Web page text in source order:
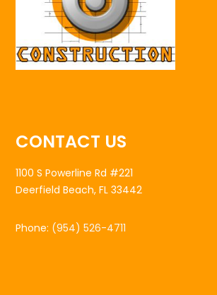
CONTACT US
1100 S Powerline Rd #221
Deerfield Beach, FL 33442
Phone: (954) 526-4711